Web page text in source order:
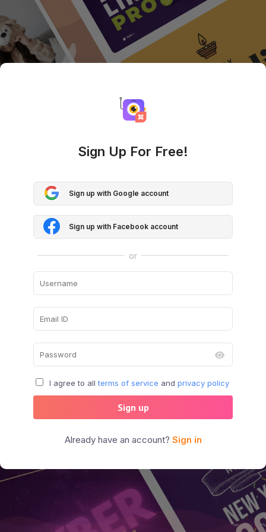
Sign Up For Free!
Sign up with Google account
Sign up with Facebook account
or
I agree to all terms of service and privacy policy
Sign up
Already have an account? Sign in